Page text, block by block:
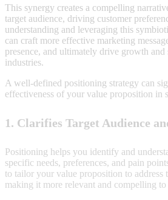
This synergy creates a compelling
target audience, driving customer
understanding and leveraging this
can craft more effective marketing
presence, and ultimately drive growth and
industries.
A well-defined positioning strategy can
effectiveness of your value proposition in
1. Clarifies Target Audience
Positioning helps you identify and
specific needs, preferences, and pain
to tailor your value proposition to address
making it more relevant and compelling